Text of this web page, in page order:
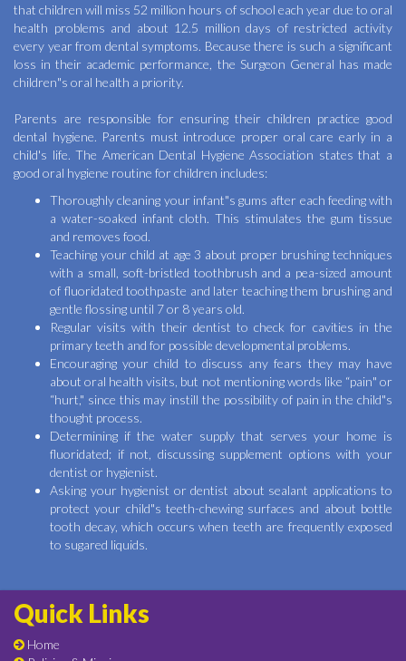
that children will miss 52 million hours of school each year due to oral
health problems and about 12.5 million days of restricted activity
every year from dental symptoms. Because there is such a significant
loss in their academic performance, the Surgeon General has made
children"s oral health a priority.
Parents are responsible for ensuring their children practice good
dental hygiene. Parents must introduce proper oral care early in a
child's life. The American Dental Hygiene Association states that a
good oral hygiene routine for children includes:
Thoroughly cleaning your infant"s gums after each feeding with
a water-soaked infant cloth. This stimulates the gum tissue
and removes food.
Teaching your child at age 3 about proper brushing techniques
with a small, soft-bristled toothbrush and a pea-sized amount
of fluoridated toothpaste and later teaching them brushing and
gentle flossing until 7 or 8 years old.
Regular visits with their dentist to check for cavities in the
primary teeth and for possible developmental problems.
Encouraging your child to discuss any fears they may have
about oral health visits, but not mentioning words like “pain" or
“hurt," since this may instill the possibility of pain in the child"s
thought process.
Determining if the water supply that serves your home is
fluoridated; if not, discussing supplement options with your
dentist or hygienist.
Asking your hygienist or dentist about sealant applications to
protect your child"s teeth-chewing surfaces and about bottle
tooth decay, which occurs when teeth are frequently exposed
to sugared liquids.
Quick Links
Home